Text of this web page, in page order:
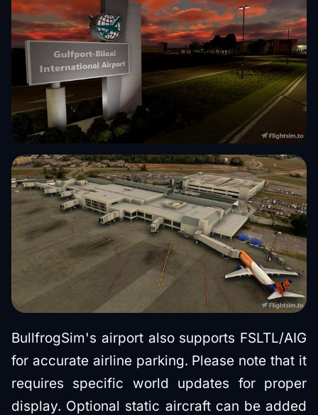
BullfrogSim's airport also supports FSLTL/AIG
for accurate airline parking. Please note that it
requires specific world updates for proper
display. Optional static aircraft can be added